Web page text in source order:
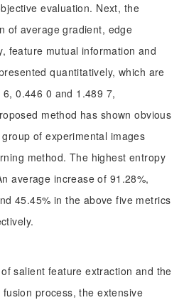
evaluation. Next, the
of average gradient, edge
feature mutual information and
quantitatively, which are
0.446 0 and 1.489 7,
method has shown obvious
of experimental images
method. The highest entropy
average increase of 91.28%,
45.45% in the above five metrics
salient feature extraction and the
process, the extensive